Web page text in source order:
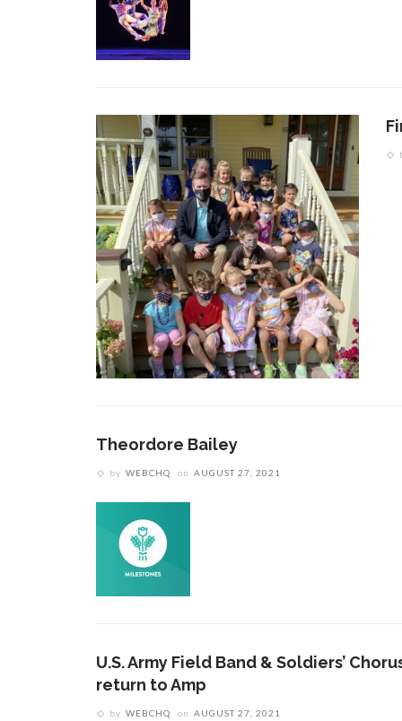
Theordore Bailey
by WEBCHQ on AUGUST 27, 2021
U.S. Army Field Band & Soldiers’
return to Amp
by WEBCHQ on AUGUST 27, 2021